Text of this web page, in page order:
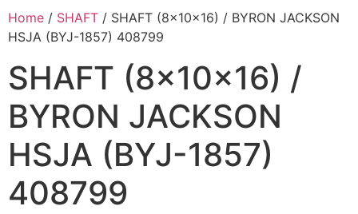
Home / SHAFT / SHAFT (8x10x16) / BYRON JACKSON
HSJA (BYJ-1857) 408799
SHAFT (8x10x16) /
BYRON JACKSON
HSJA (BYJ-1857)
408799